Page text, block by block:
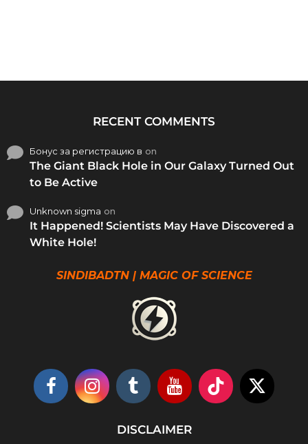
RECENT COMMENTS
Бонус за регистрацию в on
The Giant Black Hole in Our Galaxy Turned Out
to Be Active
Unknown sigma on
It Happened! Scientists May Have Discovered a
White Hole!
SINDIBADTN | MAGIC OF SCIENCE
DISCLAIMER